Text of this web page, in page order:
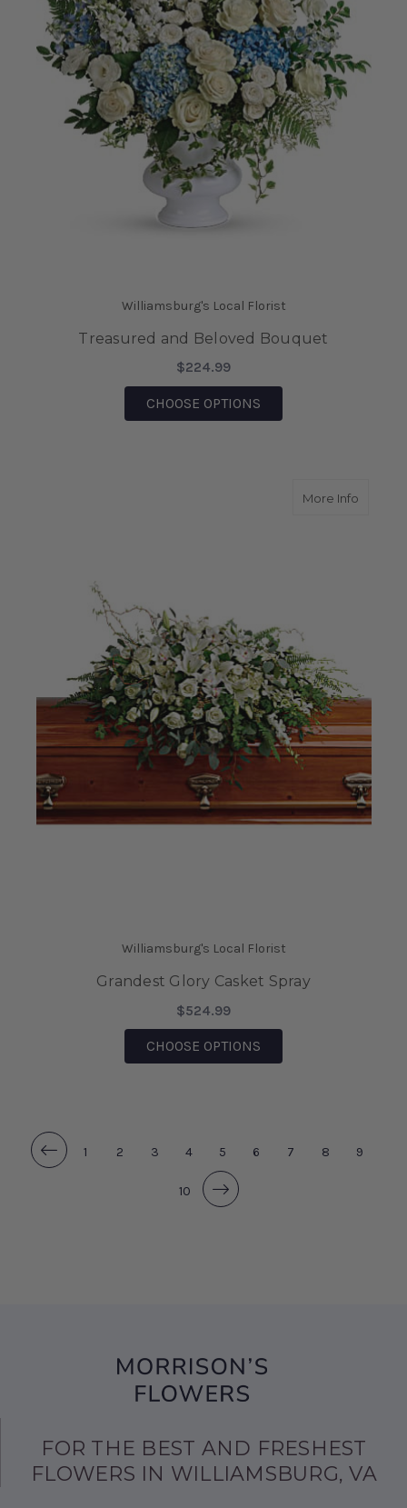
Williamsburg's Local Florist
Treasured and Beloved Bouquet
$224.99
CHOOSE OPTIONS
More Infoabout
Williamsburg's Local Florist
Grandest Glory Casket Spray
$524.99
CHOOSE OPTIONS
1 2 3 4 5 6 7 8 9
10
FOR THE BEST AND FRESHEST
FLOWERS IN WILLIAMSBURG, VA